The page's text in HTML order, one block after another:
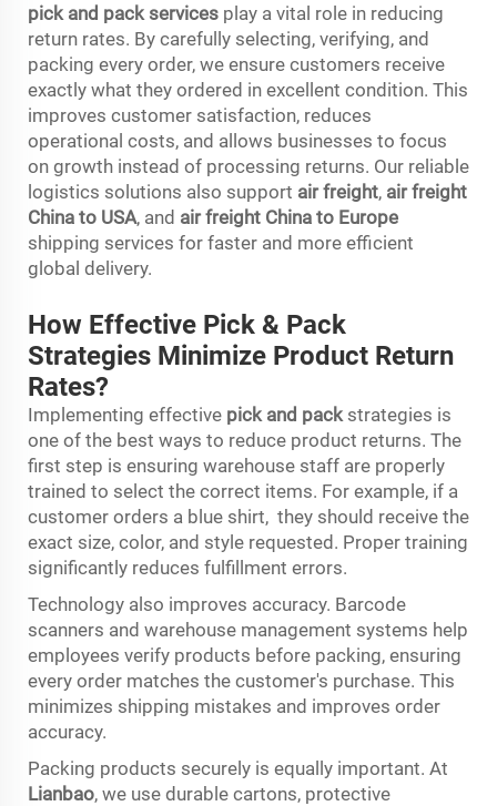
pick and pack services play a vital role in reducing
return rates. By carefully selecting, verifying, and
packing every order, we ensure customers receive
exactly what they ordered in excellent condition. This
improves customer satisfaction, reduces
operational costs, and allows businesses to focus
on growth instead of processing returns. Our reliable
logistics solutions also support air freight, air freight
China to USA, and air freight China to Europe
shipping services for faster and more efficient
global delivery.
How Effective Pick & Pack
Strategies Minimize Product Return
Rates?
Implementing effective pick and pack strategies is
one of the best ways to reduce product returns. The
first step is ensuring warehouse staff are properly
trained to select the correct items. For example, if a
customer orders a blue shirt, they should receive the
exact size, color, and style requested. Proper training
significantly reduces fulfillment errors.
Technology also improves accuracy. Barcode
scanners and warehouse management systems help
employees verify products before packing, ensuring
every order matches the customer's purchase. This
minimizes shipping mistakes and improves order
accuracy.
Packing products securely is equally important. At
Lianbao, we use durable cartons, protective